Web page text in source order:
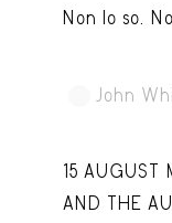
Lists
Non lo so.
John
15 AUGUST
AND THE